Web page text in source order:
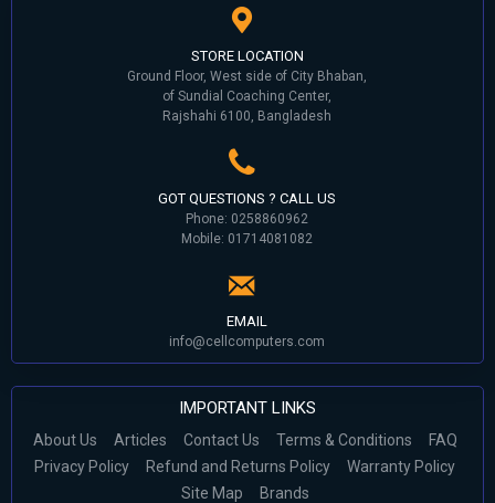
STORE LOCATION
Ground Floor, West side of City Bhaban,
of Sundial Coaching Center,
Rajshahi 6100, Bangladesh
GOT QUESTIONS ? CALL US
Phone: 0258860962
Mobile: 01714081082
EMAIL
info@cellcomputers.com
IMPORTANT LINKS
About Us Articles Contact Us Terms & Conditions
FAQ
Privacy Policy
Refund and Returns Policy
Warranty Policy
Site Map
Brands